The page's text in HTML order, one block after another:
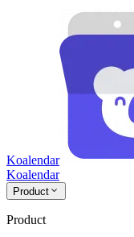
Koalendar
Koalendar
Product
Product